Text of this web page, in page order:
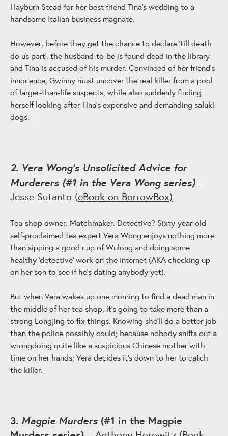
Hayburn Stead for her best friend Tina's wedding to a
handsome Italian business magnate.
However, before they get the chance to declare 'till death
do us part', the husband-to-be is found dead in the library
and Tina is accused of his murder. Convinced of her friend's
innocence, Gwinny must uncover the real killer from a pool
of larger-than-life suspects, while also suddenly finding
herself looking after Tina's expensive and demanding saluki
dogs.
2. Vera Wong’s Unsolicited Advice for
Murderers (#1 in the Vera Wong series)–
Jesse Sutanto (eBook on BorrowBox)
Tea-shop owner. Matchmaker. Detective? Sixty-year-old
self-proclaimed tea expert Vera Wong enjoys nothing more
than sipping a good cup of Wulong and doing some
healthy 'detective' work on the internet (AKA checking up
on her son to see if he's dating anybody yet).
But when Vera wakes up one morning to find a dead man in
the middle of her tea shop, it's going to take more than a
strong Longjing to fix things. Knowing she'll do a better job
than the police possibly could; because nobody sniffs out a
wrongdoing quite like a suspicious Chinese mother with
time on her hands; Vera decides it's down to her to catch
the killer.
3. Magpie Murders (#1 in the Magpie